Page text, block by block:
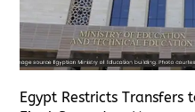
Egypt Restricts